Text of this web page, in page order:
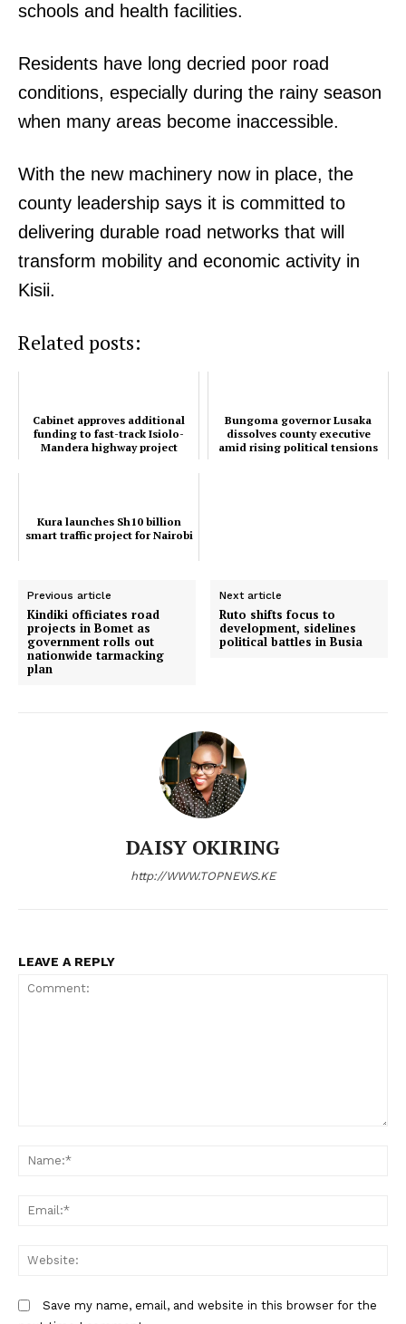
TopNews Digital
schools and health facilities.
Residents have long decried poor road
conditions, especially during the rainy season
when many areas become inaccessible.
With the new machinery now in place, the
county leadership says it is committed to
delivering durable road networks that will
transform mobility and economic activity in
Kisii.
Related posts:
Cabinet approves additional
funding to fast-track Isiolo-
Mandera highway project
Bungoma governor Lusaka
dissolves county executive
amid rising political tensions
Kura launches Sh10 billion
smart traffic project for Nairobi
Previous article
Kindiki officiates road
projects in Bomet as
government rolls out
nationwide tarmacking
plan
Next article
Ruto shifts focus to
development, sidelines
political battles in Busia
DAISY OKIRING
http://WWW.TOPNEWS.KE
LEAVE A REPLY
Save my name, email, and website in this browser for the